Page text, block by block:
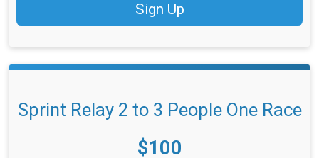
Sign Up
Sprint Relay 2 to 3 People One Race
Price:
$100